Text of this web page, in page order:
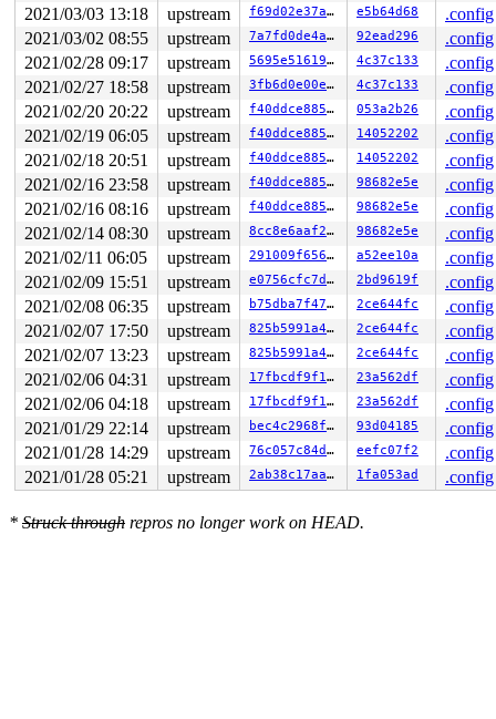
2021/03/03 13:18
upstream f69d02e37a85 e5b64d68
.config
2021/03/02 08:55
upstream 7a7fd0de4a98 92ead296
.config
2021/02/28 09:17
upstream 5695e5161974 4c37c133
.config
2021/02/27 18:58
upstream 3fb6d0e00efc 4c37c133
.config
2021/02/20 20:22
upstream f40ddce88593 053a2b26
.config
2021/02/19 06:05
upstream f40ddce88593 14052202
.config
2021/02/18 20:51
upstream f40ddce88593 14052202
.config
2021/02/16 23:58
upstream f40ddce88593 98682e5e
.config
2021/02/16 08:16
upstream f40ddce88593 98682e5e
.config
2021/02/14 08:30
upstream 8cc8e6aaf27d 98682e5e
.config
2021/02/11 06:05
upstream 291009f656e8 a52ee10a
.config
2021/02/09 15:51
upstream e0756cfc7d7c 2bd9619f
.config
2021/02/08 06:35
upstream b75dba7f472c 2ce644fc
.config
2021/02/07 17:50
upstream 825b5991a46e 2ce644fc
.config
2021/02/07 13:23
upstream 825b5991a46e 2ce644fc
.config
2021/02/06 04:31
upstream 17fbcdf9f163 23a562df
.config
2021/02/06 04:18
upstream 17fbcdf9f163 23a562df
.config
2021/01/29 22:14
upstream bec4c2968fce 93d04185
.config
2021/01/28 14:29
upstream 76c057c84d28 eefc07f2
.config
2021/01/28 05:21
upstream 2ab38c17aac1 1fa053ad .config
* Struck through repros no longer work on HEAD.